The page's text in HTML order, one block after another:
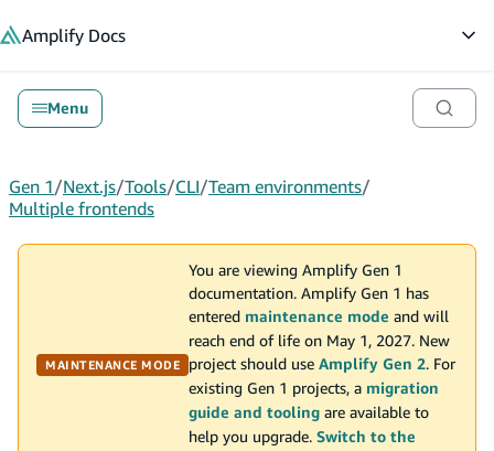
Amplify Docs
Menu
Gen 1/Next.js/Tools/CLI/Team environments/
Multiple frontends
MAINTENANCE MODE
You are viewing Amplify Gen 1
documentation. Amplify Gen 1 has
entered maintenance mode and will
reach end of life on May 1, 2027. New
project should use Amplify Gen 2. For
existing Gen 1 projects, a migration
guide and tooling are available to
help you upgrade. Switch to the